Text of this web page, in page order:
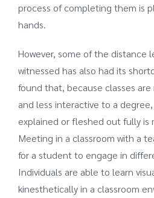
process of completing them is
hands.
However, some of the distance
witnessed has also had its
found that, because classes
and less interactive to a
explained or fleshed out fully is
Meeting in a classroom with a
for a student to engage in
Individuals are able to learn
kinesthetically in a classroom